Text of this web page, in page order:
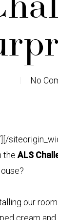
No
[/
the ALS
our
cream